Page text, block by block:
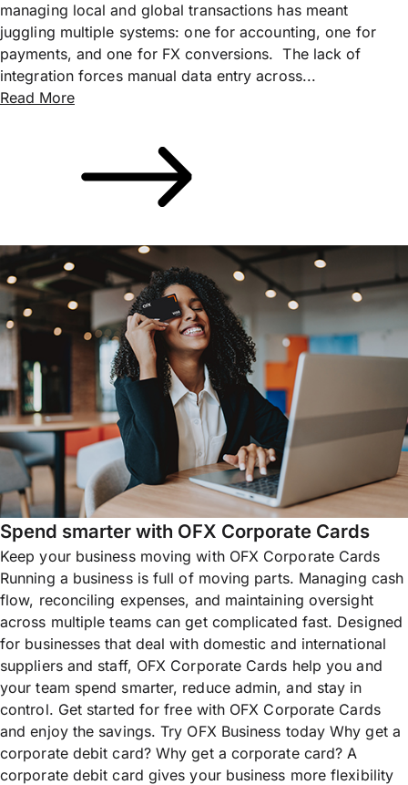
managing local and global transactions has meant
juggling multiple systems: one for accounting, one for
payments, and one for FX conversions. The lack of
integration forces manual data entry across...
Read More
Spend smarter with OFX Corporate Cards
Keep your business moving with OFX Corporate Cards
Running a business is full of moving parts. Managing cash
flow, reconciling expenses, and maintaining oversight
across multiple teams can get complicated fast. Designed
for businesses that deal with domestic and international
suppliers and staff, OFX Corporate Cards help you and
your team spend smarter, reduce admin, and stay in
control. Get started for free with OFX Corporate Cards
and enjoy the savings. Try OFX Business today Why get a
corporate debit card? Why get a corporate card? A
corporate debit card gives your business more flexibility